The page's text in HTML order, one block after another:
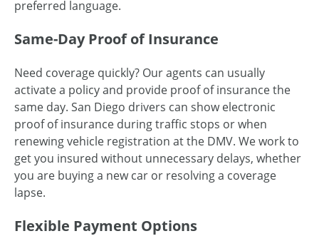
preferred language.
Same-Day Proof of Insurance
Need coverage quickly? Our agents can usually
activate a policy and provide proof of insurance the
same day. San Diego drivers can show electronic
proof of insurance during traffic stops or when
renewing vehicle registration at the DMV. We work to
get you insured without unnecessary delays, whether
you are buying a new car or resolving a coverage
lapse.
Flexible Payment Options